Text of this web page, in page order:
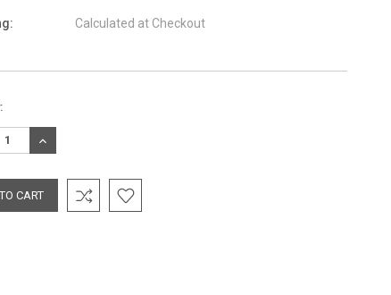
Calculated at Checkout
INCREASE
QUANTITY: